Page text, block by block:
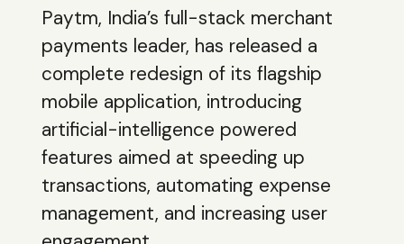
Paytm, India’s full-stack merchant
payments leader, has released a
complete redesign of its flagship
mobile application, introducing
artificial-intelligence powered
features aimed at speeding up
transactions, automating expense
management, and increasing user